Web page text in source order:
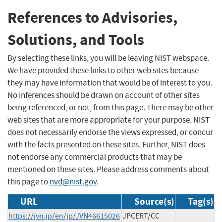
References to Advisories,
Solutions, and Tools
By selecting these links, you will be leaving NIST webspace.
We have provided these links to other web sites because
they may have information that would be of interest to you.
No inferences should be drawn on account of other sites
being referenced, or not, from this page. There may be other
web sites that are more appropriate for your purpose. NIST
does not necessarily endorse the views expressed, or concur
with the facts presented on these sites. Further, NIST does
not endorse any commercial products that may be
mentioned on these sites. Please address comments about
this page tonvd@nist.gov.
URL Source(s) Tag(s)
https://jvn.jp/en/jp/JVN46615026 JPCERT/CC